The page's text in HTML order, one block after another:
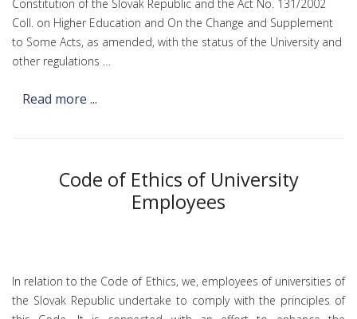
Constitution of the Slovak Republic and the Act No. 131/2002
Coll. on Higher Education and On the Change and Supplement
to Some Acts, as amended, with the status of the University and
other regulations …
Read more ...
Code of Ethics of University
Employees
In relation to the Code of Ethics, we, employees of universities of
the Slovak Republic undertake to comply with the principles of